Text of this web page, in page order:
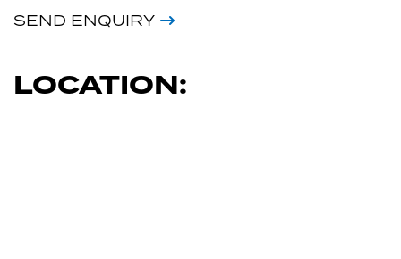
SEND ENQUIRY
LOCATION: